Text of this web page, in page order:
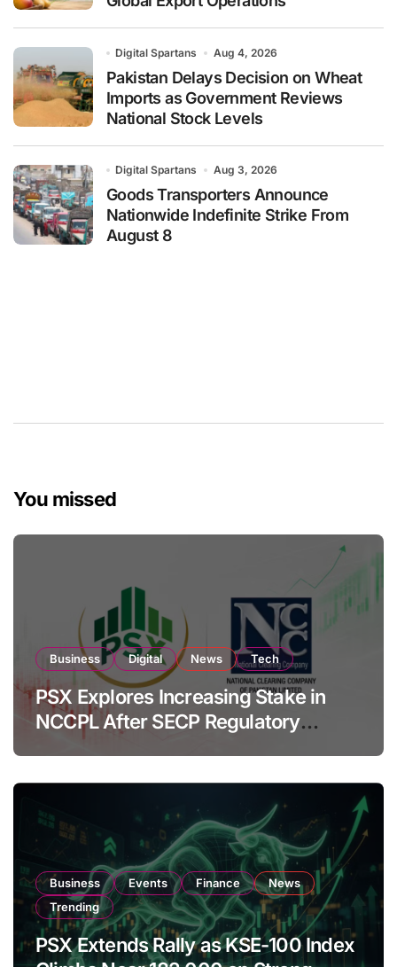
Digital Spartans Aug 4, 2026
Pakistan Delays Decision on Wheat
Imports as Government Reviews
National Stock Levels
Digital Spartans Aug 3, 2026
Goods Transporters Announce
Nationwide Indefinite Strike From
August 8
You missed
Business Digital News Tech
PSX Explores Increasing Stake in
NCCPL After SECP Regulatory
Amendments
Business Events Finance
News
Trending
PSX Extends Rally as KSE-100 Index